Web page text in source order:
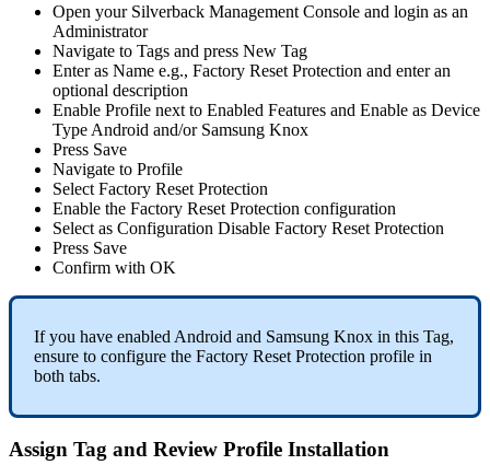
Open your Silverback Management Console and login as an
Administrator
Navigate to Tags and press New Tag
Enter as Name e.g., Factory Reset Protection and enter an
optional description
Enable Profile next to Enabled Features and Enable as Device
Type Android and/or Samsung Knox
Press Save
Navigate to Profile
Select Factory Reset Protection
Enable the Factory Reset Protection configuration
Select as Configuration Disable Factory Reset Protection
Press Save
Confirm with OK
If you have enabled Android and Samsung Knox in this Tag,
ensure to configure the Factory Reset Protection profile in
both tabs.
Assign Tag and Review Profile Installation